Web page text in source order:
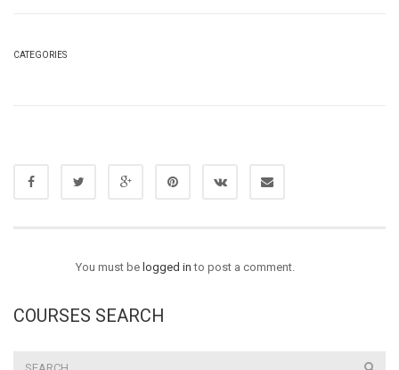
CATEGORIES
You must be logged in to post a comment.
COURSES SEARCH